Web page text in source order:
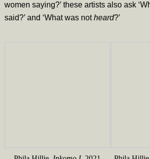
women saying?’ these artists also ask
said?’ and ‘What was notheard?’